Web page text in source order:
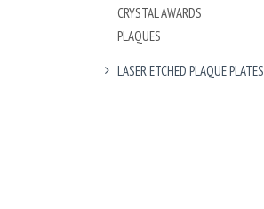
CRYSTAL AWARDS
PLAQUES
LASER ETCHED PLAQUE PLATES